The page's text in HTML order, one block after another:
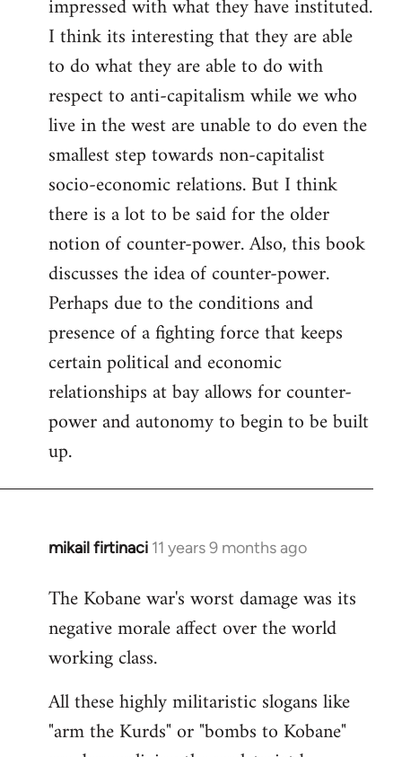
impressed with what they have instituted.
I think its interesting that they are able
to do what they are able to do with
respect to anti-capitalism while we who
live in the west are unable to do even the
smallest step towards non-capitalist
socio-economic relations. But I think
there is a lot to be said for the older
notion of counter-power. Also, this book
discusses the idea of counter-power.
Perhaps due to the conditions and
presence of a fighting force that keeps
certain political and economic
relationships at bay allows for counter-
power and autonomy to begin to be built
up.
mikail firtinaci 11 years 9 months ago
In
to
Welcome
libcom.org
The Kobane war's worst damage was its
negative morale affect over the world
working class.
All these highly militaristic slogans like
"arm the Kurds" or "bombs to Kobane"